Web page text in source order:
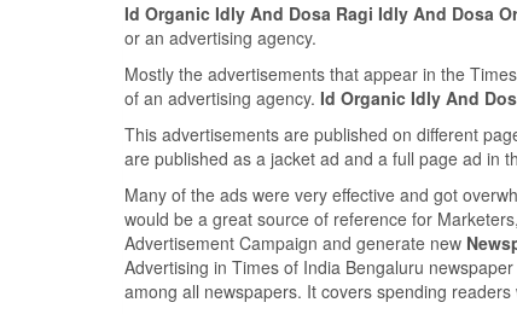
Id Organic Idly And Dosa Ragi Idly And Dosa
or an advertising agency.
Mostly the advertisements that appear in the
of an advertising agency. Id Organic Idly And
This advertisements are published on different
are published as a jacket ad and a full page ad in
Many of the ads were very effective and got
would be a great source of reference for
Advertisement Campaign and generate new
Advertising in Times of India Bengaluru
among all newspapers. It covers spending